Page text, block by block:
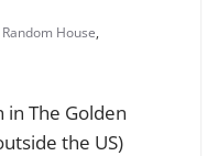
Random House,
The Golden
the US)